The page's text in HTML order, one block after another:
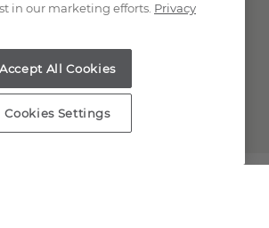
Shane Co. All Rights Reserved.
in our marketing efforts. Privacy
Accept All Cookies
Cookies Settings